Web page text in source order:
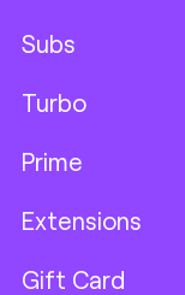
Subs
Turbo
Prime
Extensions
Gift Card